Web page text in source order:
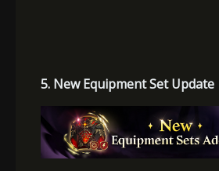
5. New Equipment Set Update